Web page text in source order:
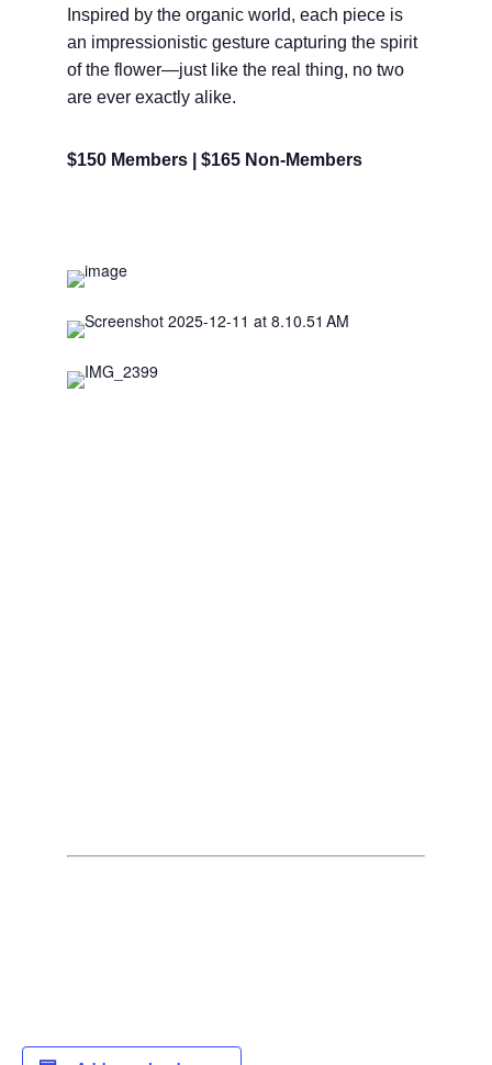
Inspired by the organic world, each piece is
an impressionistic gesture capturing the spirit
of the flower—just like the real thing, no two
are ever exactly alike.
$150 Members | $165 Non-Members